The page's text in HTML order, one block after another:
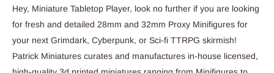
Hey, Miniature Tabletop Player, look no further if you are looking
for fresh and detailed 28mm and 32mm Proxy Minifigures for
your next Grimdark, Cyberpunk, or Sci-fi TTRPG skirmish!
Patrick Miniatures curates and manufactures in-house licensed,